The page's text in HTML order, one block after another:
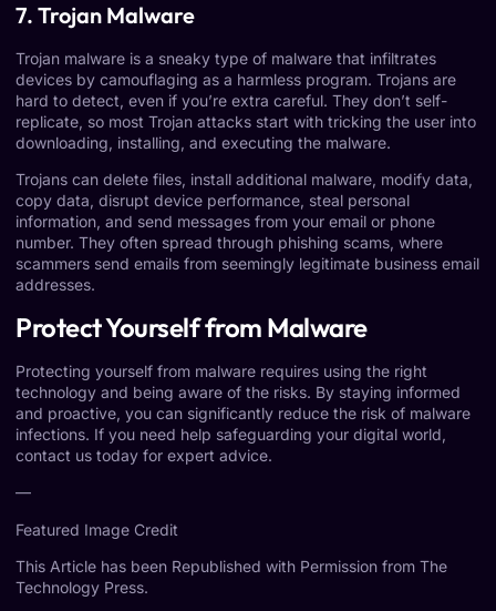
7. Trojan Malware
Trojan malware is a sneaky type of malware that infiltrates
devices by camouflaging as a harmless program. Trojans are
hard to detect, even if you’re extra careful. They don’t self-
replicate, so most Trojan attacks start with tricking the user into
downloading, installing, and executing the malware.
Trojans can delete files, install additional malware, modify data,
copy data, disrupt device performance, steal personal
information, and send messages from your email or phone
number. They often spread through phishing scams, where
scammers send emails from seemingly legitimate business email
addresses.
Protect Yourself from Malware
Protecting yourself from malware requires using the right
technology and being aware of the risks. By staying informed
and proactive, you can significantly reduce the risk of malware
infections. If you need help safeguarding your digital world,
contact us today for expert advice.
—
Featured Image Credit
This Article has been Republished with Permission from The
Technology Press.